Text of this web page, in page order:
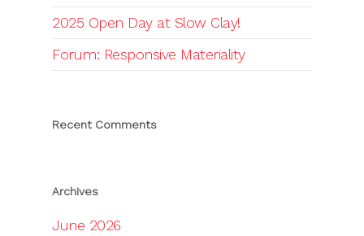
2025 Open Day at Slow Clay!
Forum: Responsive Materiality
Recent Comments
Archives
June 2026